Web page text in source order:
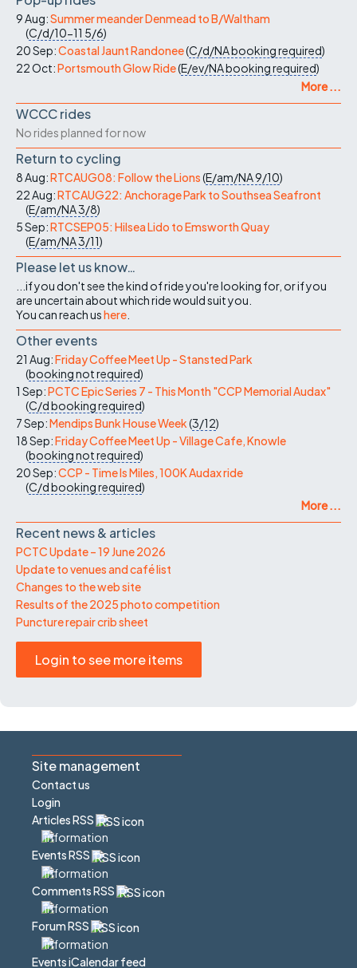
9 Aug:Summer meander Denmead to B/Waltham
(C/d/10-11 5/6)
20 Sep:Coastal Jaunt Randonee(C/d/NAbooking required)
22 Oct:Portsmouth Glow Ride(E/ev/NAbooking required)
More ...
WCCC rides
No rides planned for now
Return to cycling
8 Aug:RTCAUG08: Follow the Lions(E/am/NA9/10)
22 Aug:RTCAUG22: Anchorage Park to Southsea Seafront
(E/am/NA3/8)
5 Sep:RTCSEP05: Hilsea Lido to Emsworth Quay
(E/am/NA3/11)
Please let us know…
...if you don't see the kind of ride you're looking for, or if you
are uncertain about which ride would suit you.
You can reach ushere
Other events
21 Aug:Friday Coffee Meet Up - Stansted Park
(booking not required)
1 Sep:PCTC Epic Series 7 - This Month "CCP Memorial Audax"
(C/dbooking required)
7 Sep:Mendips Bunk House Week(3/12)
18 Sep:Friday Coffee Meet Up - Village Cafe, Knowle
(booking not required)
20 Sep:CCP - Time Is Miles, 100K Audax ride
(C/dbooking required)
More ...
Recent news & articles
PCTC Update – 19 June 2026
Update to venues and café list
Changes to the web site
Results of the 2025 photo competition
Puncture repair crib sheet
Login to see more items
Site management
Contact us
Login
Articles RSS
Events RSS
Comments RSS
Forum RSS
Events iCalendar feed